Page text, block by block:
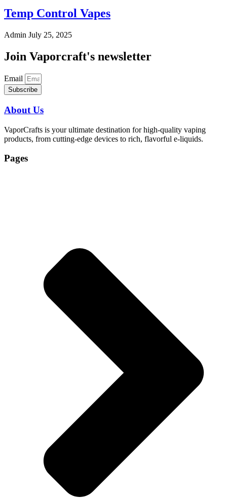
Temp Control Vapes
Admin July 25, 2025
Join Vaporcraft's newsletter
Email
Subscribe
About Us
VaporCrafts is your ultimate destination for high-quality vaping
products, from cutting-edge devices to rich, flavorful e-liquids.
Pages